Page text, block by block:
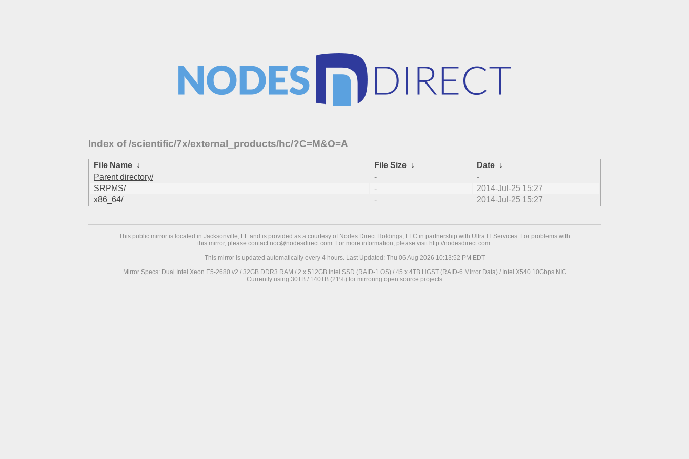
Index of /scientific/7x/external_products/hc/?C=M&O=A
File Name ↓ File Size ↓ Date ↓
Parent directory/
-
-
SRPMS/
-
2014-Jul-25 15:27
x86_64/
- 2014-Jul-25 15:27
This public mirror is located in Jacksonville, FL and is provided as a courtesy of Nodes Direct Holdings, LLC in partnership with Ultra IT Services. For problems with
this mirror, please contact noc@nodesdirect.com. For more information, please visit http://nodesdirect.com.
This mirror is updated automatically every 4 hours. Last Updated: Thu 06 Aug 2026 10:13:52 PM EDT
Mirror Specs: Dual Intel Xeon E5-2680 v2 / 32GB DDR3 RAM / 2 x 512GB Intel SSD (RAID-1 OS) / 45 x 4TB HGST (RAID-6 Mirror Data) / Intel X540 10Gbps NIC
Currently using 30TB / 140TB (21%) for mirroring open source projects